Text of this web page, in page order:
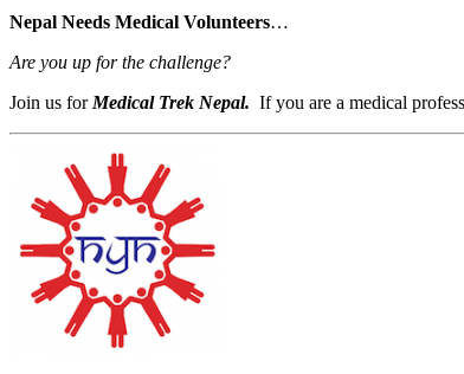
Nepal Needs Medical Volunteers…
Are you up for the challenge?
Join us for Medical Trek Nepal. If you are a medical